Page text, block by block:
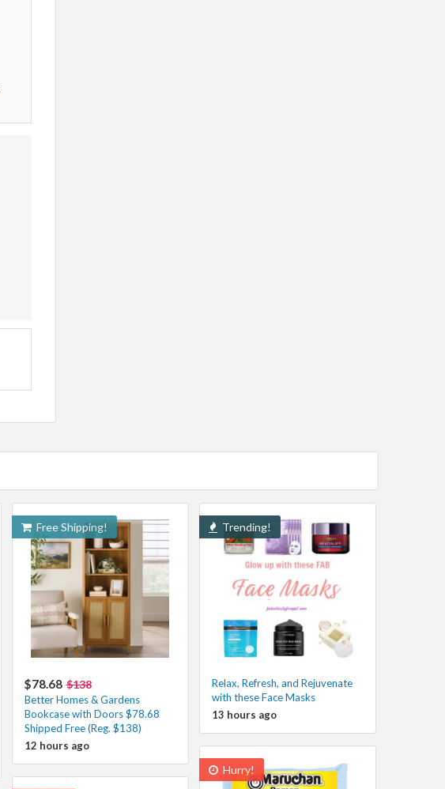
Free Shipping!
$78.68 $138
Better Homes & Gardens
Bookcase with Doors $78.68
Shipped Free (Reg. $138)
12 hours ago
Trending!
Relax, Refresh, and Rejuvenate
with these Face Masks
13 hours ago
Hurry!